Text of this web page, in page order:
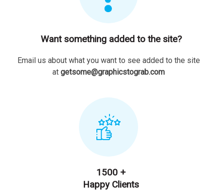
Want something added to the site?
Email us about what you want to see added to the site
at getsome@graphicstograb.com
1500 +
Happy Clients